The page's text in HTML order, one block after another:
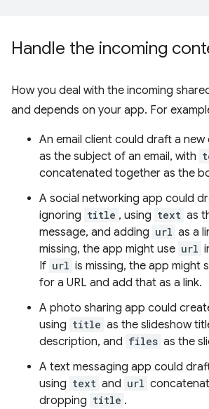
Handle the incoming
How you deal with the incoming
and depends on your app. For
An email client could draft a new
as the subject of an email, with
concatenated together as the
A social networking app could
ignoring title , using text as
message, and adding url as a
missing, the app might use url
If url is missing, the app might
for a URL and add that as a link.
A photo sharing app could
using title as the slideshow
description, and files as the
A text messaging app could
using text and url
dropping title .